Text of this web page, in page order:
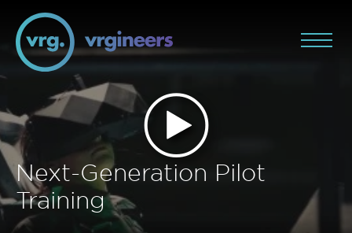
Next-Generation Pilot
Training